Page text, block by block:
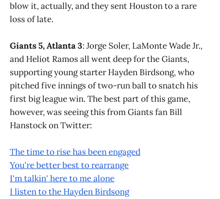
blow it, actually, and they sent Houston to a rare
loss of late.
Giants 5, Atlanta 3: Jorge Soler, LaMonte Wade Jr.,
and Heliot Ramos all went deep for the Giants,
supporting young starter Hayden Birdsong, who
pitched five innings of two-run ball to snatch his
first big league win. The best part of this game,
however, was seeing this from Giants fan Bill
Hanstock on Twitter:
The time to rise has been engaged
You're better best to rearrange
I'm talkin' here to me alone
I listen to the Hayden Birdsong